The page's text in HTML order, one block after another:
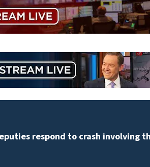
respond to crash involving